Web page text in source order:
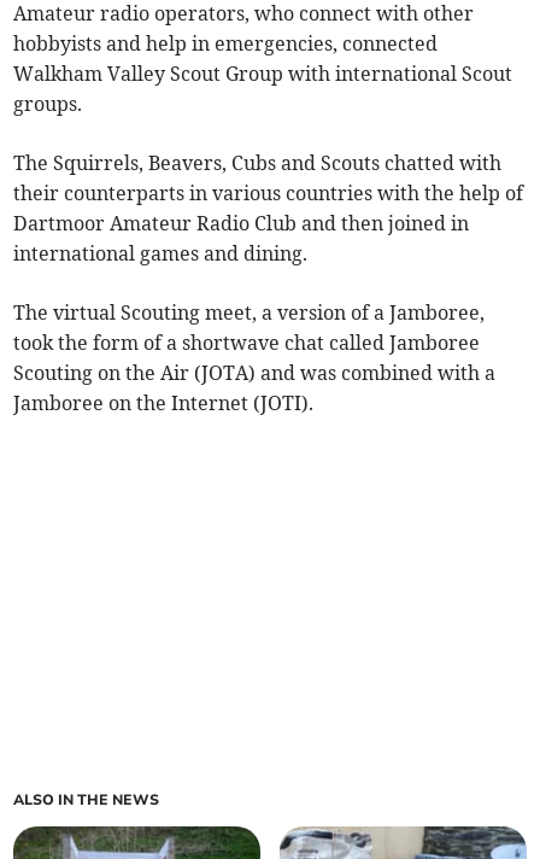
Amateur radio operators, who connect with other
hobbyists and help in emergencies, connected
Walkham Valley Scout Group with international Scout
groups.
The Squirrels, Beavers, Cubs and Scouts chatted with
their counterparts in various countries with the help of
Dartmoor Amateur Radio Club and then joined in
international games and dining.
The virtual Scouting meet, a version of a Jamboree,
took the form of a shortwave chat called Jamboree
Scouting on the Air (JOTA) and was combined with a
Jamboree on the Internet (JOTI).
ALSO IN THE NEWS